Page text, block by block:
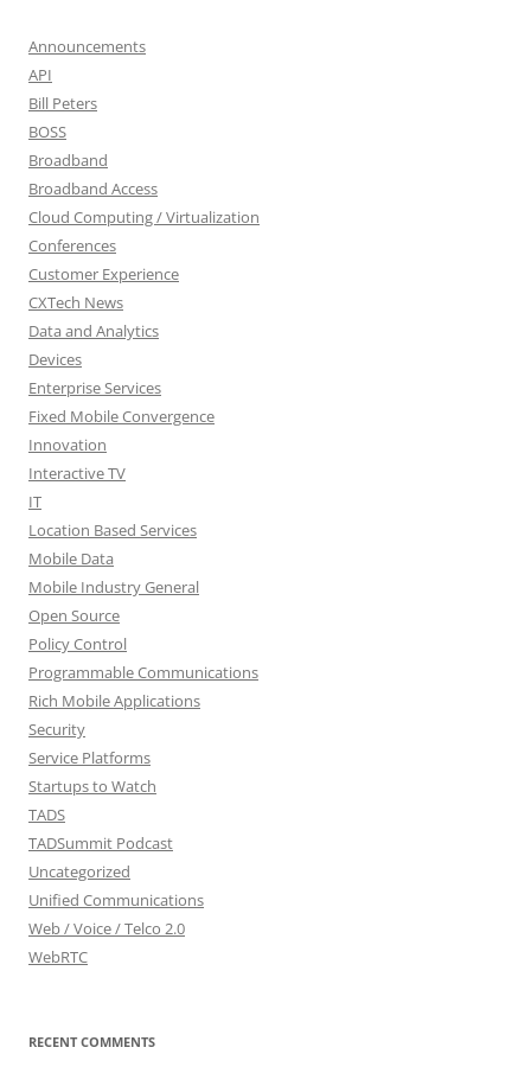
Announcements
API
Bill Peters
BOSS
Broadband
Broadband Access
Cloud Computing / Virtualization
Conferences
Customer Experience
CXTech News
Data and Analytics
Devices
Enterprise Services
Fixed Mobile Convergence
Innovation
Interactive TV
IT
Location Based Services
Mobile Data
Mobile Industry General
Open Source
Policy Control
Programmable Communications
Rich Mobile Applications
Security
Service Platforms
Startups to Watch
TADS
TADSummit Podcast
Uncategorized
Unified Communications
Web / Voice / Telco 2.0
WebRTC
RECENT COMMENTS